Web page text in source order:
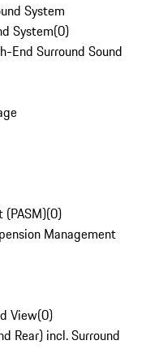
System
System(0)
End Surround Sound
(PASM)(0)
Management
View(0)
Rear) incl. Surround